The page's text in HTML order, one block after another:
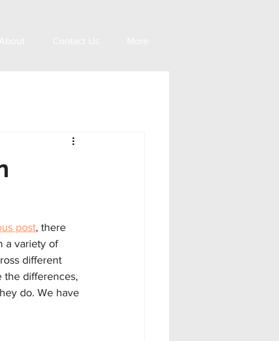
post, there
a variety of
different
the differences,
do. We have